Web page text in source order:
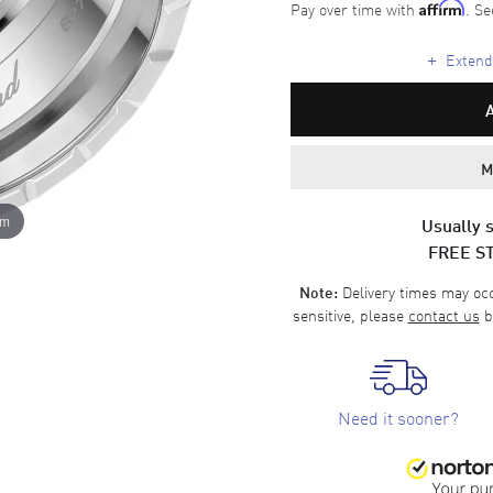
Pay over time with Affirm.
+
Usually
FREE
Note: Delivery times may
sensitive, please contact us
Need it sooner?